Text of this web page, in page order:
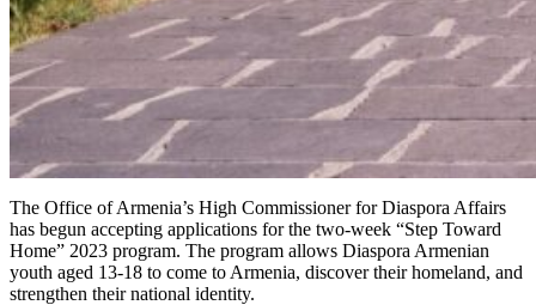
The Office of Armenia’s High Commissioner for Diaspora Affairs
has begun accepting applications for the two-week “Step Toward
Home” 2023 program. The program allows Diaspora Armenian
youth aged 13-18 to come to Armenia, discover their homeland, and
strengthen their national identity.